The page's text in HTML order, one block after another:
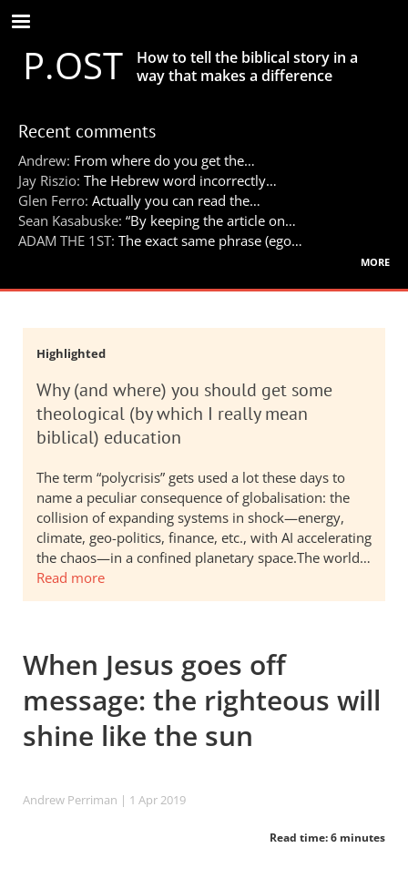
Skip
to
main
contentP.OST
How to tell the biblical story in a
way that makes a difference
Recent comments
Andrew: From where do you get the…
Jay Riszio: The Hebrew word incorrectly…
Glen Ferro: Actually you can read the…
Sean Kasabuske: “By keeping the article on…
ADAM THE 1ST: The exact same phrase (ego…
more
Highlighted
Why (and where) you should get some
theological (by which I really mean
biblical) education
The term “polycrisis” gets used a lot these days to
name a peculiar consequence of globalisation: the
collision of expanding systems in shock—energy,
climate, geo-politics, finance, etc., with AI accelerating
the chaos—in a confined planetary space.The world…
Read more
When Jesus goes off
message: the righteous will
shine like the sun
Andrew Perriman | 1 Apr 2019
Read time: 6 minutes